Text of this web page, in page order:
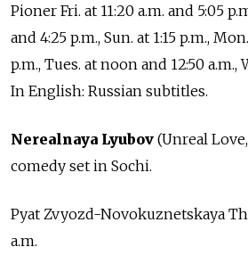
Pioner Fri. at 11:20 a.m. and 5:05
and 4:25 p.m., Sun. at 1:15 p.m.,
p.m., Tues. at noon and 12:50 a.m.,
In English: Russian subtitles.
Nerealnaya Lyubov (Unreal
comedy set in Sochi.
Pyat Zvyozd-Novokuznetskaya
a.m.